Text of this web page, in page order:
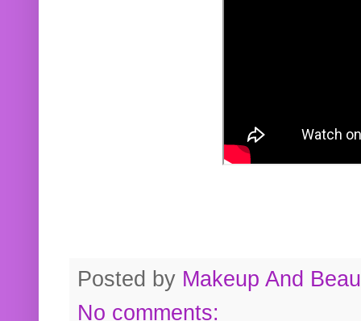
Posted by Makeup And
No comments: